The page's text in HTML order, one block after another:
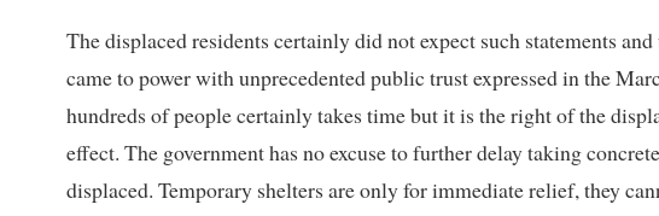
The displaced residents certainly did not expect such statements
came to power with unprecedented public trust expressed in the
hundreds of people certainly takes time but it is the right of the
effect. The government has no excuse to further delay taking
displaced. Temporary shelters are only for immediate relief, they